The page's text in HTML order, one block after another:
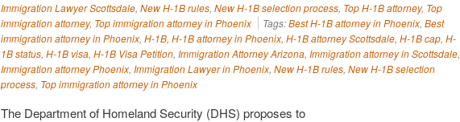
Immigration Lawyer Scottsdale, New H-1B rules, New H-1B selection process, Top H-1B attorney, Top
immigration attorney, Top immigration attorney in Phoenix Tags:Best H-1B attorney in Phoenix, Best
immigration attorney in Phoenix, H-1B, H-1B attorney in Phoenix, H-1B attorney Scottsdale, H-1B cap, H-
1B status, H-1B visa, H-1B Visa Petition, Immigration Attorney Arizona, Immigration attorney in Scottsdale,
Immigration attorney Phoenix, Immigration Lawyer in Phoenix, New H-1B rules, New H-1B selection
process, Top immigration attorney in Phoenix
The Department of Homeland Security (DHS) proposes to